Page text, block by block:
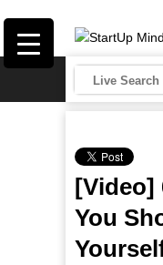
[Video]
You